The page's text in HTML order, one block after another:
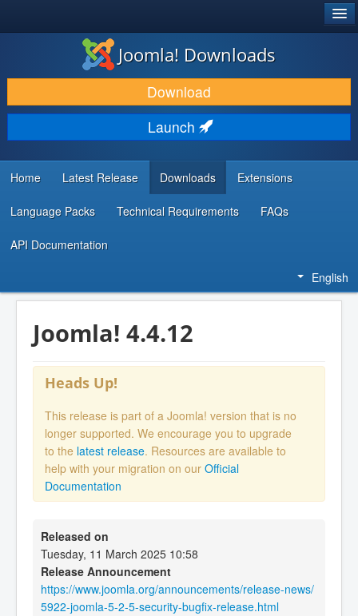
DOWNLOAD & EXTEND
DISCOVER & LEARN
COMMUNITY & SUPPORT
DEVELOPER RESOURCES
Joomla! Downloads
Download
Launch
Home Latest Release Downloads Extensions
Language Packs Technical Requirements FAQs
API Documentation
English
Joomla! 4.4.12
Heads Up!
This release is part of a Joomla! version that is no
longer supported. We encourage you to upgrade
to the latest release. Resources are available to
help with your migration on our Official
Documentation
Released on
Tuesday, 11 March 2025 10:58
Release Announcement
https://www.joomla.org/announcements/release-news/
5922-joomla-5-2-5-security-bugfix-release.html